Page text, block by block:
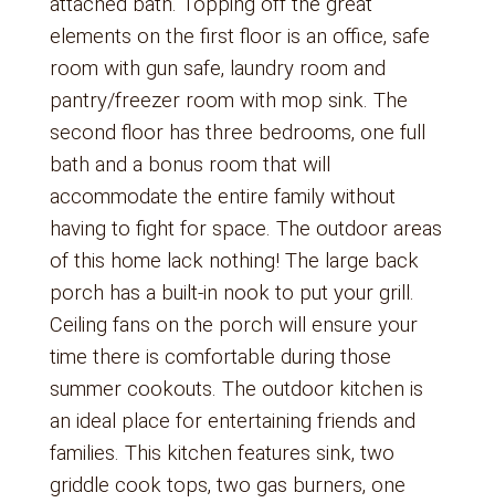
elements on the first floor is an office, safe
room with gun safe, laundry room and
pantry/freezer room with mop sink. The
second floor has three bedrooms, one full
bath and a bonus room that will
accommodate the entire family without
having to fight for space. The outdoor areas
of this home lack nothing! The large back
porch has a built-in nook to put your grill.
Ceiling fans on the porch will ensure your
time there is comfortable during those
summer cookouts. The outdoor kitchen is
an ideal place for entertaining friends and
families. This kitchen features sink, two
griddle cook tops, two gas burners, one